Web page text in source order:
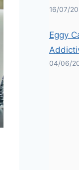
16/07/
Eggy
04/06/